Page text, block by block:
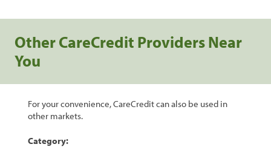
Other CareCredit Providers Near
You
For your convenience, CareCredit can also be used in
other markets.
Category: